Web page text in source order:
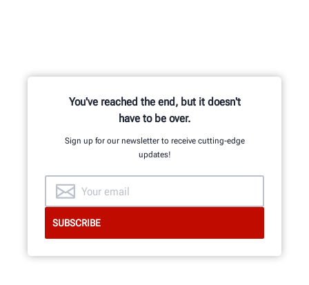
You've reached the end, but it doesn't
have to be over.
Sign up for our newsletter to receive cutting-edge
updates!